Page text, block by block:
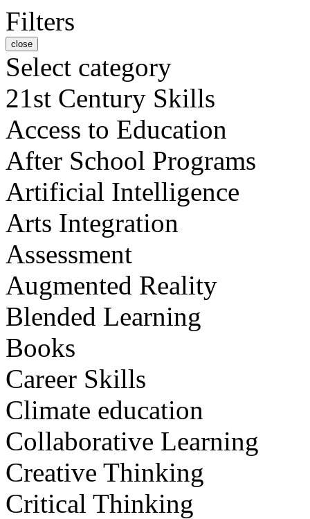
Filters
close
Select category
21st Century Skills
Access to Education
After School Programs
Artificial Intelligence
Arts Integration
Assessment
Augmented Reality
Blended Learning
Books
Career Skills
Climate education
Collaborative Learning
Creative Thinking
Critical Thinking